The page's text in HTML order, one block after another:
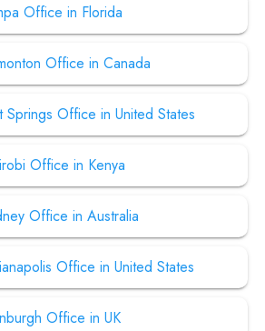
Office in Florida
Office in Canada
Office in United States
Office in Kenya
Office in Australia
Office in United States
Office in UK